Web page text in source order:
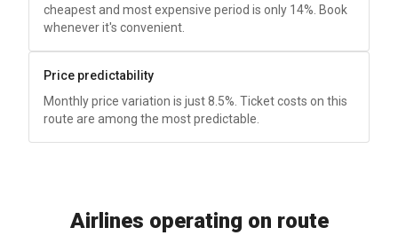
cheapest and most expensive period is only 14%. Book
whenever it's convenient.
Price predictability
Monthly price variation is just 8.5%. Ticket costs on this
route are among the most predictable.
Airlines operating on route